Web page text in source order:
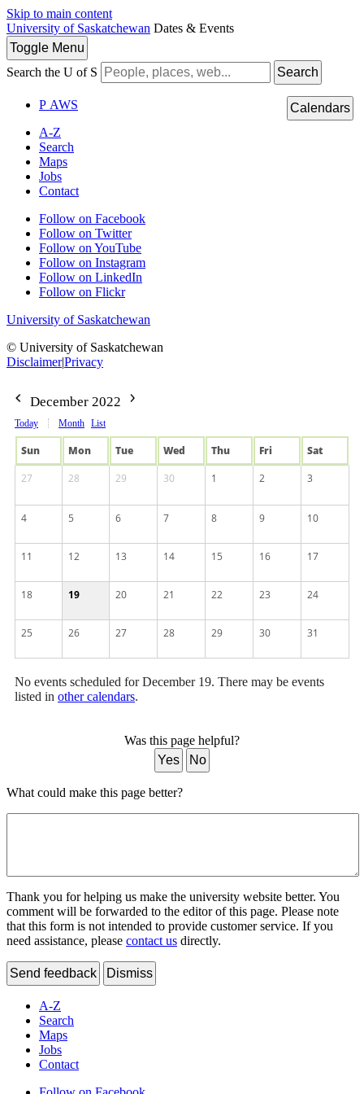
Skip to main content
University of Saskatchewan Dates & Events
Toggle Menu
Search the U of S
Search
P AWS
A-Z
Search
Maps
Jobs
Contact
Follow on Facebook
Follow on Twitter
Follow on YouTube
Follow on Instagram
Follow on LinkedIn
Follow on Flickr
University of Saskatchewan
© University of Saskatchewan
Disclaimer|Privacy
Calendars
December 2022
Today Month List
Sun Mon Tue Wed Thu Fri
Sat
27
28 29 30 1 2 3
4 5 6 7 8 9 10
11 12 13 14 15 16 17
18 19 20 21 22 23 24
25 26 27 28 29 30 31
No events scheduled for December 19. There may be events
listed in other calendars.
Was this page helpful?
Yes
No
What could make this page better?
Thank you for helping us make the university website better. You
comment will be forwarded to the editor of this page. Please note
that this form is not intended to provide customer service. If you
need assistance, please contact us directly.
Send feedback Dismiss
A-Z
Search
Maps
Jobs
Contact